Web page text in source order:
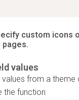
custom icons
values
from a theme
the function